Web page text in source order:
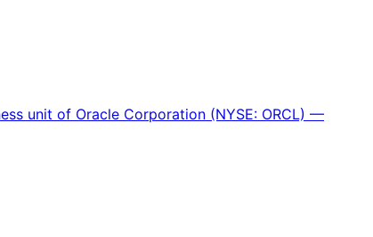
unit of Oracle Corporation (NYSE: ORCL) —